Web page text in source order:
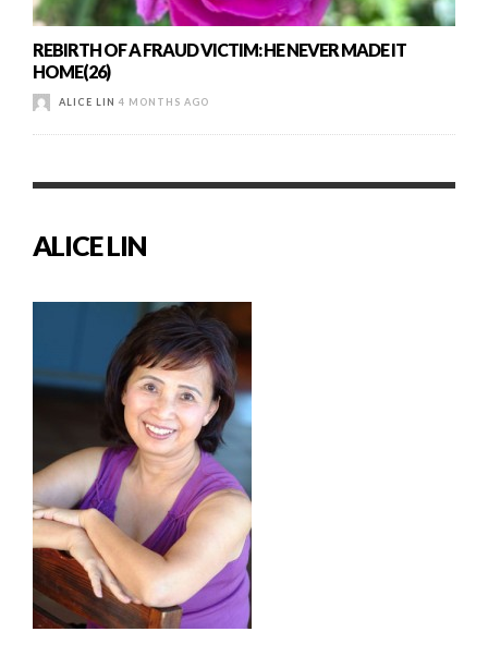
REBIRTH OF A FRAUD VICTIM: HE NEVER MADE IT
HOME(26)
ALICE LIN 4 MONTHS AGO
ALICE LIN